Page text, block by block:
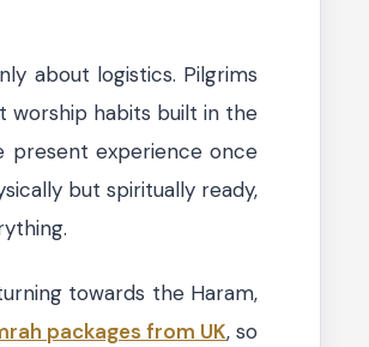
about logistics. Pilgrims
worship habits built in the
experience once
but spiritually ready,
towards the Haram,
packages from UK, so